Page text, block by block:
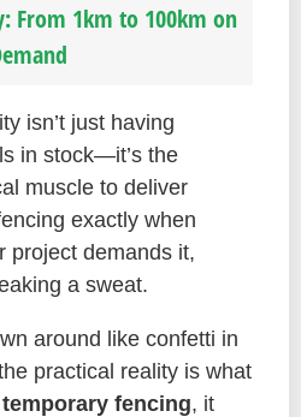
From 1km to 100km on
isn’t just having
in stock—it’s the
muscle to deliver
exactly when
project demands it,
a sweat.
around like confetti in
practical reality is what
fencing, it